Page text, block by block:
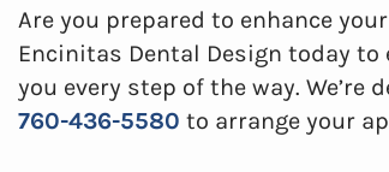
Are you prepared to enhance
Encinitas Dental Design today
you every step of the way.
760-436-5580 to arrange your